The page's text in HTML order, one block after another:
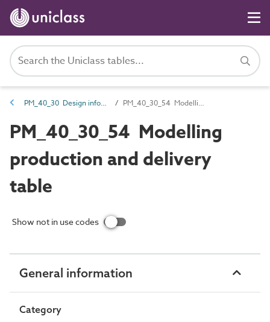
PM_40_30 Design information PM_40_30_54 Modelling production and delivery table
PM_40_30_54 Modelling
production and delivery
table
Show not in use codes
General information
Category